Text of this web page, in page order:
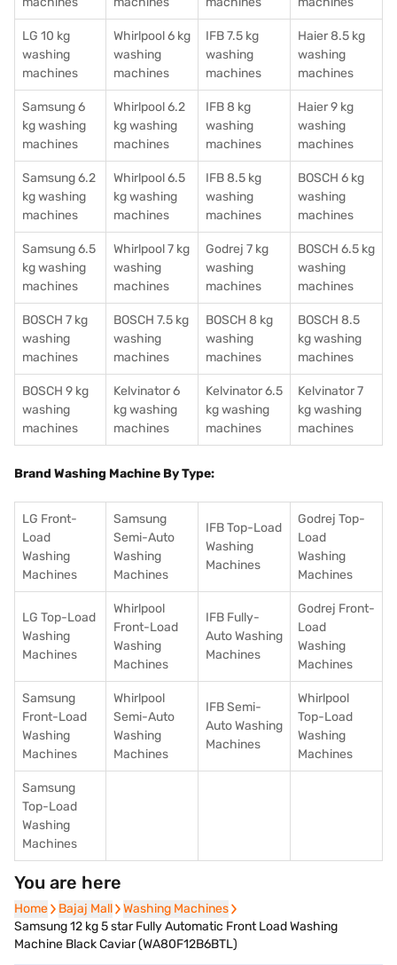
LG 10 kg
washing
machines
Whirlpool 6 kg
washing
machines
IFB 7.5 kg
washing
machines
Haier 8.5 kg
washing
machines
Samsung 6
kg washing
machines
Whirlpool 6.2
kg washing
machines
IFB 8 kg
washing
machines
Haier 9 kg
washing
machines
Samsung 6.2
kg washing
machines
Whirlpool 6.5
kg washing
machines
IFB 8.5 kg
washing
machines
BOSCH 6 kg
washing
machines
Samsung 6.5
kg washing
machines
Whirlpool 7 kg
washing
machines
Godrej 7 kg
washing
machines
BOSCH 6.5 kg
washing
machines
BOSCH 7 kg
washing
machines
BOSCH 7.5 kg
washing
machines
BOSCH 8 kg
washing
machines
BOSCH 8.5
kg washing
machines
BOSCH 9 kg
washing
machines
Kelvinator 6
kg washing
machines
Kelvinator 6.5
kg washing
machines
Kelvinator 7
kg washing
machines
Brand Washing Machine By Type:
LG Front-
Load
Washing
Machines
Samsung
Semi-Auto
Washing
Machines
IFB Top-Load
Washing
Machines
Godrej Top-
Load
Washing
Machines
LG Top-Load
Washing
Machines
Whirlpool
Front-Load
Washing
Machines
IFB Fully-
Auto Washing
Machines
Godrej Front-
Load
Washing
Machines
Samsung
Front-Load
Washing
Machines
Whirlpool
Semi-Auto
Washing
Machines
IFB Semi-
Auto Washing
Machines
Whirlpool
Top-Load
Washing
Machines
Samsung
Top-Load
Washing
Machines
You are here
Home
Home Bajaj Mall
Bajaj Mall Washing Machines
Washing Machines
Samsung 12 kg 5 star Fully Automatic Front Load Washing
Machine Black Caviar (WA80F12B6BTL)